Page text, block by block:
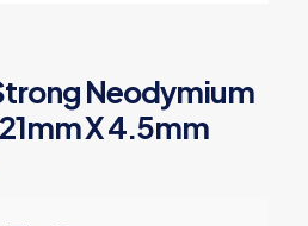
may
be
chosen
Neodymium
X 4.5mm